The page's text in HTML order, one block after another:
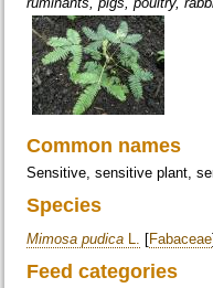
Common names
Sensitive, sensitive plant,
Species
Mimosa pudica L. [Fabaceae
Feed categories